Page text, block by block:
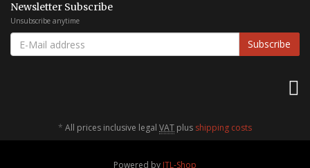
Newsletter Subscribe
Unsubscribe anytime
E-
MAIL
Subscribe
* All prices inclusive legal VAT plus shipping costs
Powered by JTL-Shop